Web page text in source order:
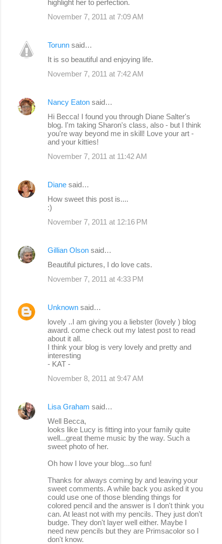
highlight her to perfection.
November 7, 2011 at 7:09 AM
Torunn said…
It is so beautiful and enjoying life.
November 7, 2011 at 7:42 AM
Nancy Eaton said…
Hi Becca! I found you through Diane Salter's
blog. I'm taking Sharon's class, also - but I think
you're way beyond me in skill! Love your art -
and your kitties!
November 7, 2011 at 11:42 AM
Diane said…
How sweet this post is....
:)
November 7, 2011 at 12:16 PM
Gillian Olson said…
Beautiful pictures, I do love cats.
November 7, 2011 at 4:33 PM
Unknown said…
lovely ..I am giving you a liebster (lovely ) blog
award. come check out my latest post to read
about it all.
I think your blog is very lovely and pretty and
interesting
- KAT -
November 8, 2011 at 9:47 AM
Lisa Graham said…
Well Becca,
looks like Lucy is fitting into your family quite
well...great theme music by the way. Such a
sweet photo of her.
Oh how I love your blog...so fun!
Thanks for always coming by and leaving your
sweet comments. A while back you asked it you
could use one of those blending things for
colored pencil and the answer is I don't think you
can. At least not with my pencils. They just don't
budge. They don't layer well either. Maybe I
need new pencils but they are Primsacolor so I
don't know.